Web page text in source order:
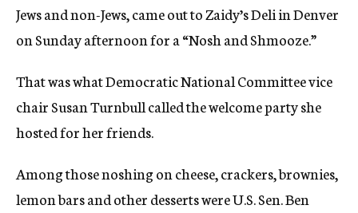
Jews and non-Jews, came out to Zaidy’s Deli in Denver
on Sunday afternoon for a “Nosh and Shmooze.”
That was what Democratic National Committee vice
chair Susan Turnbull called the welcome party she
hosted for her friends.
Among those noshing on cheese, crackers, brownies,
lemon bars and other desserts were U.S. Sen. Ben